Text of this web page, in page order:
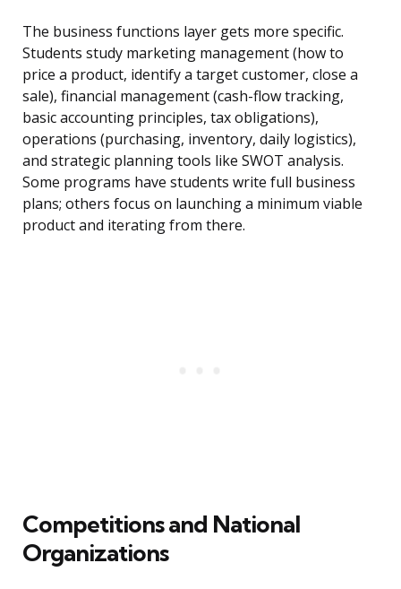
The business functions layer gets more specific.
Students study marketing management (how to
price a product, identify a target customer, close a
sale), financial management (cash-flow tracking,
basic accounting principles, tax obligations),
operations (purchasing, inventory, daily logistics),
and strategic planning tools like SWOT analysis.
Some programs have students write full business
plans; others focus on launching a minimum viable
product and iterating from there.
Competitions and National
Organizations